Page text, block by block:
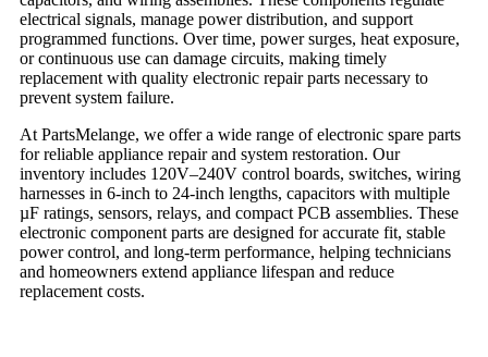
electrical signals, manage power distribution, and support
programmed functions. Over time, power surges, heat exposure,
or continuous use can damage circuits, making timely
replacement with quality electronic repair parts necessary to
prevent system failure.
At PartsMelange, we offer a wide range of electronic spare parts
for reliable appliance repair and system restoration. Our
inventory includes 120V–240V control boards, switches, wiring
harnesses in 6-inch to 24-inch lengths, capacitors with multiple
µF ratings, sensors, relays, and compact PCB assemblies. These
electronic component parts are designed for accurate fit, stable
power control, and long-term performance, helping technicians
and homeowners extend appliance lifespan and reduce
replacement costs.